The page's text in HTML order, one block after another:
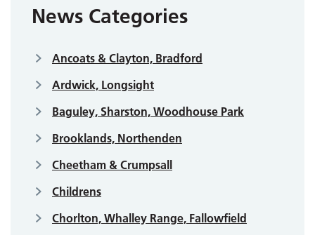
News Categories
Ancoats & Clayton, Bradford
Ardwick, Longsight
Baguley, Sharston, Woodhouse Park
Brooklands, Northenden
Cheetham & Crumpsall
Childrens
Chorlton, Whalley Range, Fallowfield